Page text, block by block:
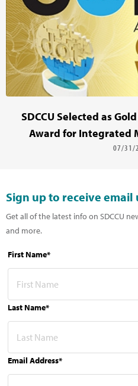
SDCCU Selected as
Award for Integrated
07/31/
Sign up to receive email
Get all of the latest info on SDCCU
and more.
First Name*
Last Name*
Email Address*